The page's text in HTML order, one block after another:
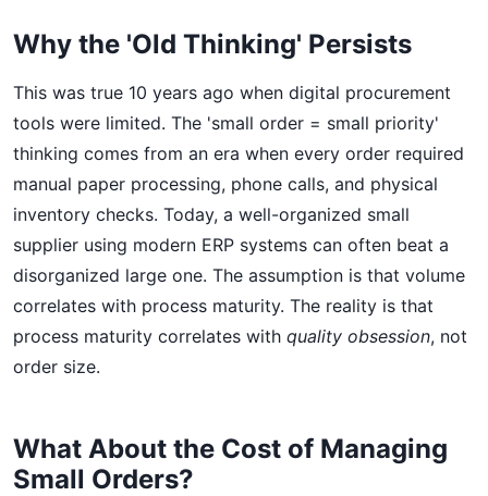
Why the 'Old Thinking' Persists
This was true 10 years ago when digital procurement
tools were limited. The 'small order = small priority'
thinking comes from an era when every order required
manual paper processing, phone calls, and physical
inventory checks. Today, a well-organized small
supplier using modern ERP systems can often beat a
disorganized large one. The assumption is that volume
correlates with process maturity. The reality is that
process maturity correlates with quality obsession, not
order size.
What About the Cost of Managing
Small Orders?